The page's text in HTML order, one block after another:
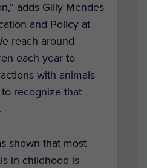
adds Gilly Mendes
and Policy at
reach around
each year to
with animals
recognize that
shown that most
in childhood is